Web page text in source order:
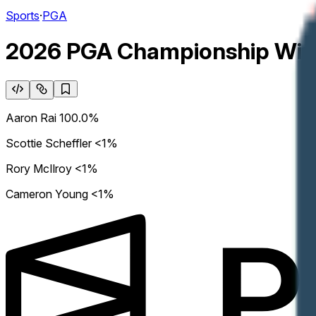
Sports·PGA
2026 PGA Championship
Aaron Rai 100.0%
Scottie Scheffler <1%
Rory McIlroy <1%
Cameron Young <1%